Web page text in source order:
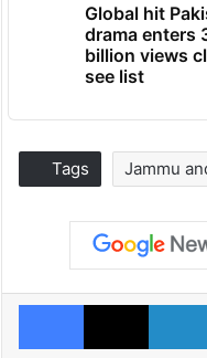
Global hit
drama enters
billion views
see list
Tags Jammu
Facebook
X